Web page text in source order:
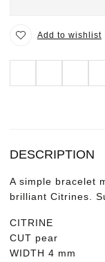
Add to wishlist
DESCRIPTION
A simple bracelet
brilliant Citrines.
CITRINE
CUT pear
WIDTH 4 mm